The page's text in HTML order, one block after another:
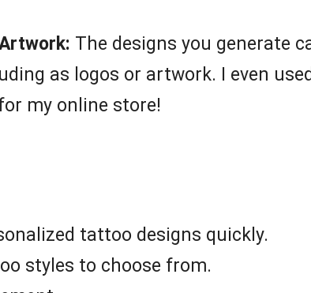
The designs you generate
as logos or artwork. I even
my online store!
tattoo designs quickly.
styles to choose from.